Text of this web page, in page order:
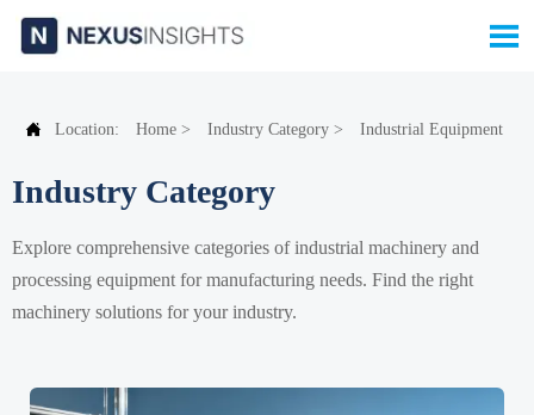

 Location: Home > Industry Category > Industrial Equipment
Industry Category
Explore comprehensive categories of industrial machinery and
processing equipment for manufacturing needs. Find the right
machinery solutions for your industry.